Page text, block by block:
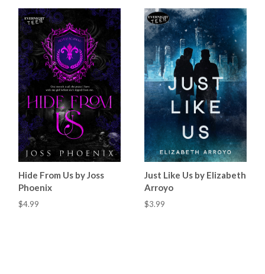
Hide From Us by Joss
Phoenix
$4.99
Just Like Us by Elizabeth
Arroyo
$3.99